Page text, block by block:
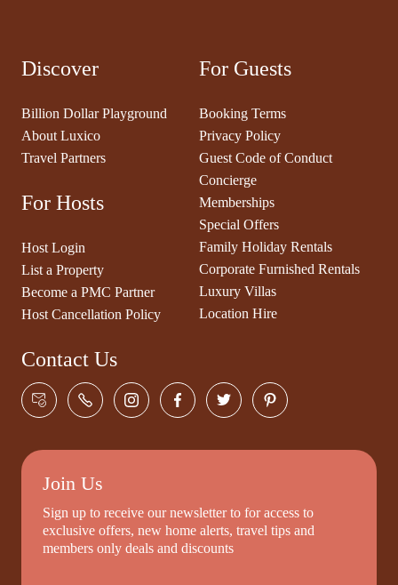
Discover
Billion Dollar Playground
About Luxico
Travel Partners
For Hosts
Host Login
List a Property
Become a PMC Partner
Host Cancellation Policy
For Guests
Booking Terms
Privacy Policy
Guest Code of Conduct
Concierge
Memberships
Special Offers
Family Holiday Rentals
Corporate Furnished Rentals
Luxury Villas
Location Hire
Contact Us
Join Us
Sign up to receive our newsletter to for access to
exclusive offers, new home alerts, travel tips and
members only deals and discounts